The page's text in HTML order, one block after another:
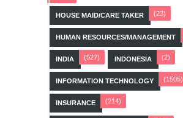
HOUSE MAID/CARE TAKER (23)
HUMAN RESOURCES/MANAGEMENT
INDIA (527) INDONESIA (2)
INFORMATION TECHNOLOGY (1505)
INSURANCE (214)